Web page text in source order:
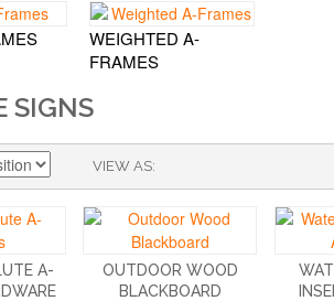
WEIGHTED A-
FRAMES
SIGNS
VIEW AS
A-
OUTDOOR WOOD
BLACKBOARD